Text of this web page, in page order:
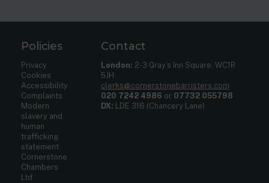
Policies
Privacy
Cookies
Accessibility
Complaints
Modern
slavery and
human
trafficking
statement
Cornerstone
Chambers
Ltd
Contact
London: 2-3 Gray’s Inn Square, WC1R
5JH
clerks@cornerstonebarristers.com
020 7242 4986 or 07732 055798
DX: LDE 316 (Chancery Lane)